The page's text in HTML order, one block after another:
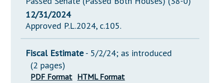
12/31/2024
Approved P.L.2024, c.105.
Fiscal Estimate- 5/2/24; as introduced
(2 pages)
PDF Format HTML Format